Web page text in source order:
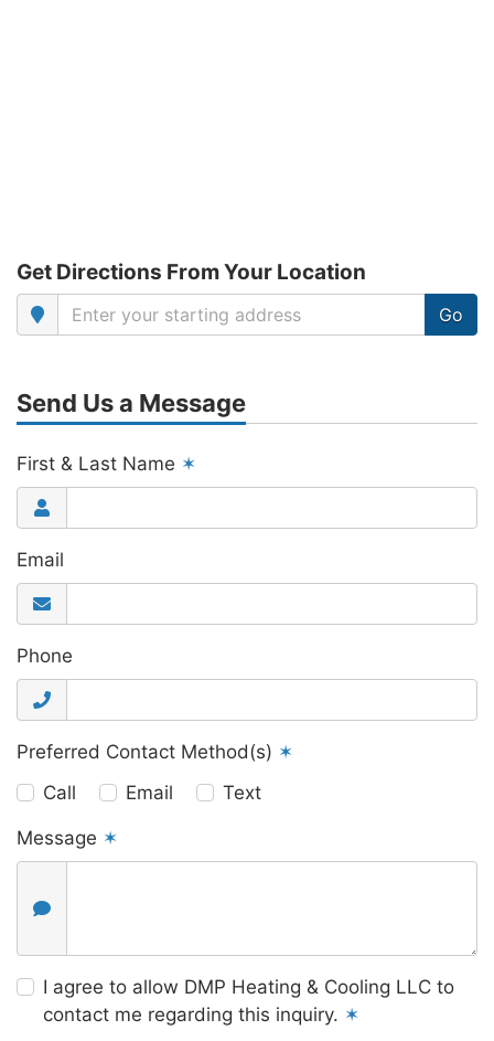
Get Directions From Your Location
Go
Send Us a Message
First & Last Name ✶
Email
Phone
Preferred Contact Method(s) ✶
Call
Email Text
Message ✶
I agree to allow DMP Heating & Cooling LLC to
contact me regarding this inquiry. ✶